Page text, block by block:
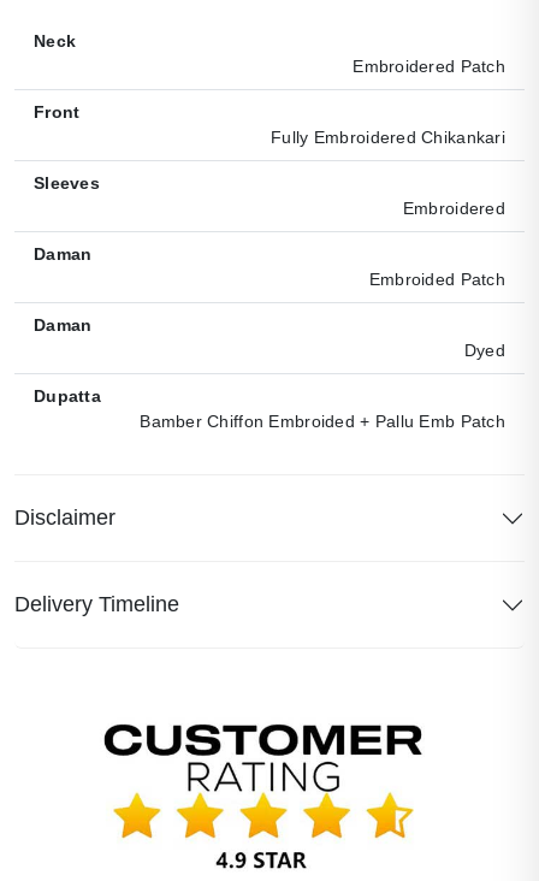
Neck
Embroidered Patch
Front
Fully Embroidered Chikankari
Sleeves
Embroidered
Daman
Embroided Patch
Daman
Dyed
Dupatta
Bamber Chiffon Embroided + Pallu Emb Patch
Disclaimer
Delivery Timeline